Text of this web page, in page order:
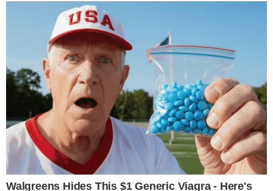
rather than spreading across altcoins.
Derivatives Took 90% of Q1 Activity
Using CoinGlass’ own figures, derivatives accounted for about
90.57% of all crypto trading volume in Q1. Spot markets, by
contrast, represented less than 10% of total activity.
90.57%
Using CoinGlass’ Q1 figures, derivatives accounted for about 90.57% of
total crypto trading volume.